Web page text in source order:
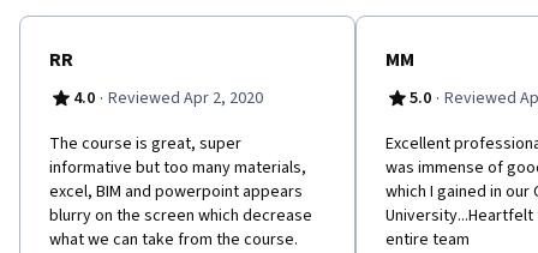
RR
4.0 · Reviewed Apr 2, 2020
The course is great, super
informative but too many materials,
excel, BIM and powerpoint appears
blurry on the screen which decrease
what we can take from the course.
MM
5.0 · Reviewed
Excellent
was immense of
which I gained in our
entire team